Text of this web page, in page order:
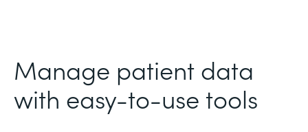
Manage patient data
with easy-to-use tools